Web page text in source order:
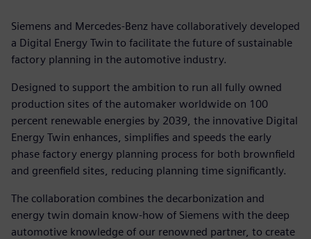
Siemens and Mercedes-Benz have collaboratively developed
a Digital Energy Twin to facilitate the future of sustainable
factory planning in the automotive industry.
Designed to support the ambition to run all fully owned
production sites of the automaker worldwide on 100
percent renewable energies by 2039, the innovative Digital
Energy Twin enhances, simplifies and speeds the early
phase factory energy planning process for both brownfield
and greenfield sites, reducing planning time significantly.
The collaboration combines the decarbonization and
energy twin domain know-how of Siemens with the deep
automotive knowledge of our renowned partner, to create